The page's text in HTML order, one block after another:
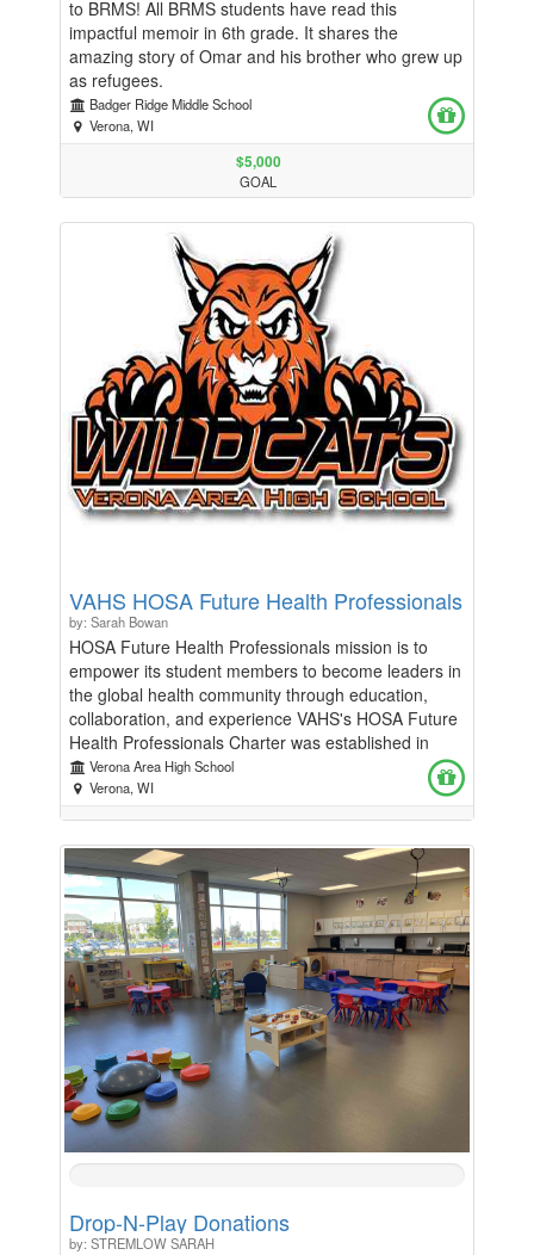
to BRMS! All BRMS students have read this
impactful memoir in 6th grade. It shares the
amazing story of Omar and his brother who grew up
as refugees.
Badger Ridge Middle School
Verona, WI
$5,000
GOAL
VAHS HOSA Future Health Professionals
by: Sarah Bowan
HOSA Future Health Professionals mission is to
empower its student members to become leaders in
the global health community through education,
collaboration, and experience VAHS's HOSA Future
Health Professionals Charter was established in
2024 and in our first year sent 11 of our members to
State Competition, 4 of our members to
International Competition in Nashville TN, and one
Leadership as State Vice President of Membership.
We are asking for donations to help our growing
chapter send students to State and International
Competitions without burdening our families with the
financial burden associated with attending and
competing. Thank you for considering donating to
this amazing group of students.
Verona Area High School
Verona, WI
Drop-N-Play Donations
by: STREMLOW SARAH